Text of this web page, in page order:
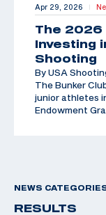
Apr 29, 2026 |
The 2026
Investing
Shooting
By USA
The Bunker
junior athletes
Endowment
NEWS
RESULTS